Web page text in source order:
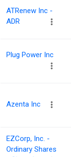
ATRenew Inc -
ADR
Plug Power Inc
Azenta Inc
EZCorp, Inc. -
Ordinary Shares